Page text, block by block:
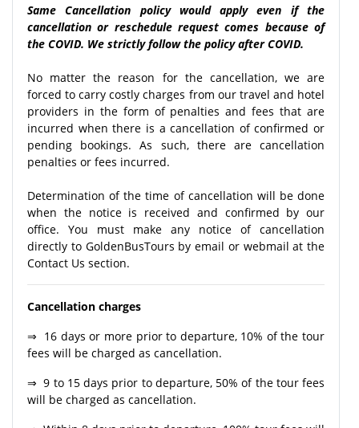
Same Cancellation policy would apply even if the
cancellation or reschedule request comes because of
the COVID. We strictly follow the policy after COVID.
No matter the reason for the cancellation, we are
forced to carry costly charges from our travel and hotel
providers in the form of penalties and fees that are
incurred when there is a cancellation of confirmed or
pending bookings. As such, there are cancellation
penalties or fees incurred.
Determination of the time of cancellation will be done
when the notice is received and confirmed by our
office. You must make any notice of cancellation
directly to GoldenBusTours by email or webmail at the
Contact Us section.
Cancellation charges
⇒ 16 days or more prior to departure, 10% of the tour
fees will be charged as cancellation.
⇒ 9 to 15 days prior to departure, 50% of the tour fees
will be charged as cancellation.